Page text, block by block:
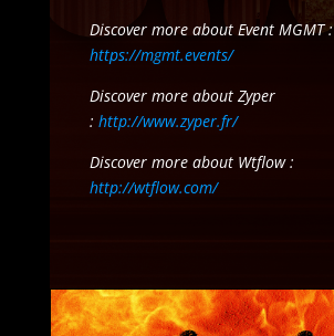
Discover more about Event MGMT :
https://mgmt.events/
Discover more about Zyper
: http://www.zyper.fr/
Discover more about Wtflow :
http://wtflow.com/